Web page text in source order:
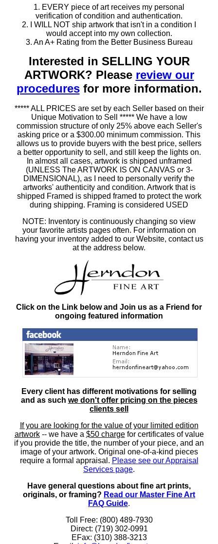
1. EVERY piece of art receives my personal
verification of condition and authentication.
2. I WILL NOT ship artwork that isn't in a condition I
would accept into my own collection.
3. An A+ Rating from the Better Business Bureau
Interested in SELLING YOUR
ARTWORK? Please review our
proceduresfor more information.
***** ALL PRICES are set by each Seller based on their
Unique Motivation to Sell ***** We have a low
commission structure of only 25% above each Seller's
asking price or a $300.00 minimum commission. This
allows us to provide buyers with the best price, sellers
a better opportunity to sell, and still keep the lights on.
In almost all cases, artwork is shipped unframed
(UNLESS The ARTWORK IS ON CANVAS or 3-
DIMENSIONAL), as I need to personally verify the
artworks' authenticity and condition. Artwork that is
shipped Framed is shipped framed to protect the work
during shipping. Framing is considered USED
NOTE: Inventory is continuously changing so view
your favorite artists pages often. For information on
having your inventory added to our Website, contact us
at the address below.
Click on the Link below and Join us as a Friend for
ongoing featured information
Every client has different motivations for selling
and as such we don't offer pricing on the pieces
clients sell
If you are looking for the value of your limited edition
artwork-- we have a $50 chargefor certificates of value
if you provide the title, the number of your piece, and an
image of your artwork. Original one-of-a-kind pieces
require a formal appraisal. Please see our Appraisal
Services page.
Have general questions about fine art prints,
originals, or framing? Read our Master Fine Art
FAQ Guide.
Toll Free: (800) 489-7930
Direct: (719) 302-0991
EFax: (310) 388-3213